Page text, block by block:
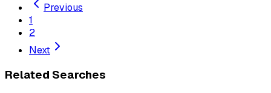
Previous
1
2
Next
Related Searches